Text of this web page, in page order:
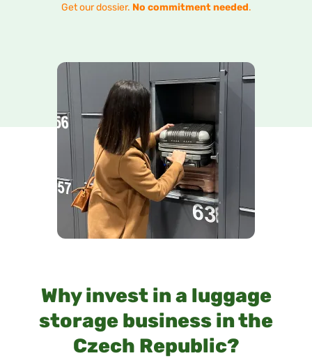
Get our dossier. No commitment needed.
Why invest in a luggage
storage business in the
Czech Republic?